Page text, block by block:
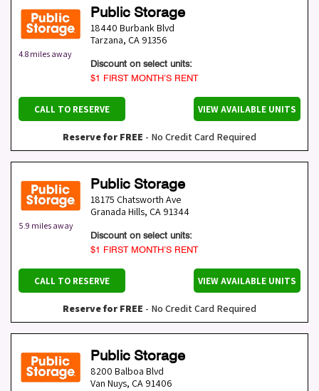
4.8 miles away
Public Storage
18440 Burbank Blvd
Tarzana, CA 91356
Discount on select units:
$1 FIRST MONTH’S RENT
CALL TO RESERVE VIEW AVAILABLE UNITS
Reserve for FREE - No Credit Card Required
5.9 miles away
Public Storage
18175 Chatsworth Ave
Granada Hills, CA 91344
Discount on select units:
$1 FIRST MONTH’S RENT
CALL TO RESERVE VIEW AVAILABLE UNITS
Reserve for FREE - No Credit Card Required
Public Storage
8200 Balboa Blvd
Van Nuys, CA 91406